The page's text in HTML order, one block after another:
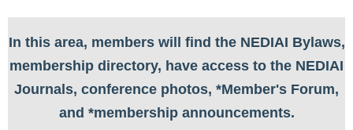
In this area, members will find the NEDIAI Bylaws,
membership directory, have access to the NEDIAI
Journals, conference photos, *Member's Forum,
and *membership announcements.